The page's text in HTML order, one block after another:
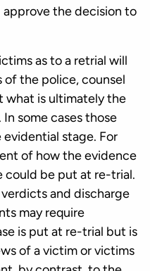
the decision to
as to a retrial will
the police, counsel
what is ultimately the
some cases those
stage. For
of how the evidence
could be put at re-trial.
and discharge
may require
is put at re-trial but is
of a victim or victims